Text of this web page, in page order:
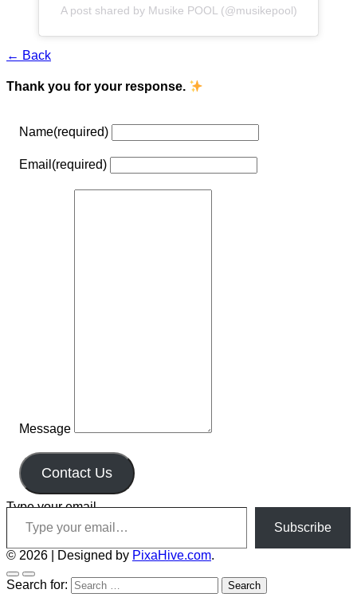
A post shared by Musike POOL (@musikepool)
← Back
Thank you for your response.
Name(required)
Email (required)
Message
Contact Us
Type your email…
Subscribe
© 2026 Designed by PixaHive.com.
Search for: